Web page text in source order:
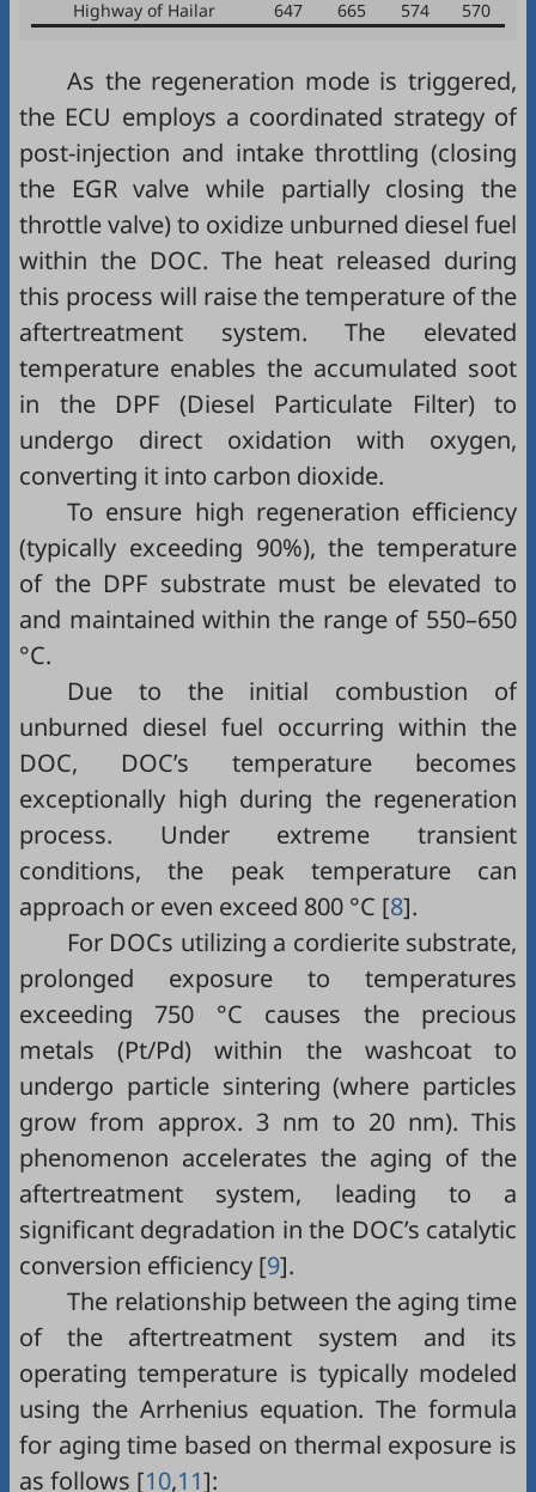
Highway of Hailar 647 665 574 570
As the regeneration mode is triggered,
the ECU employs a coordinated strategy of
post-injection and intake throttling (closing
the EGR valve while partially closing the
throttle valve) to oxidize unburned diesel fuel
within the DOC. The heat released during
this process will raise the temperature of the
aftertreatment system. The elevated
temperature enables the accumulated soot
in the DPF (Diesel Particulate Filter) to
undergo direct oxidation with oxygen,
converting it into carbon dioxide.
To ensure high regeneration efficiency
(typically exceeding 90%), the temperature
of the DPF substrate must be elevated to
and maintained within the range of 550–650
°C.
Due to the initial combustion of
unburned diesel fuel occurring within the
DOC, DOC’s temperature becomes
exceptionally high during the regeneration
process. Under extreme transient
conditions, the peak temperature can
approach or even exceed 800 °C [8].
For DOCs utilizing a cordierite substrate,
prolonged exposure to temperatures
exceeding 750 °C causes the precious
metals (Pt/Pd) within the washcoat to
undergo particle sintering (where particles
grow from approx. 3 nm to 20 nm). This
phenomenon accelerates the aging of the
aftertreatment system, leading to a
significant degradation in the DOC’s catalytic
conversion efficiency [9].
The relationship between the aging time
of the aftertreatment system and its
operating temperature is typically modeled
using the Arrhenius equation. The formula
for aging time based on thermal exposure is
as follows [10,11]: